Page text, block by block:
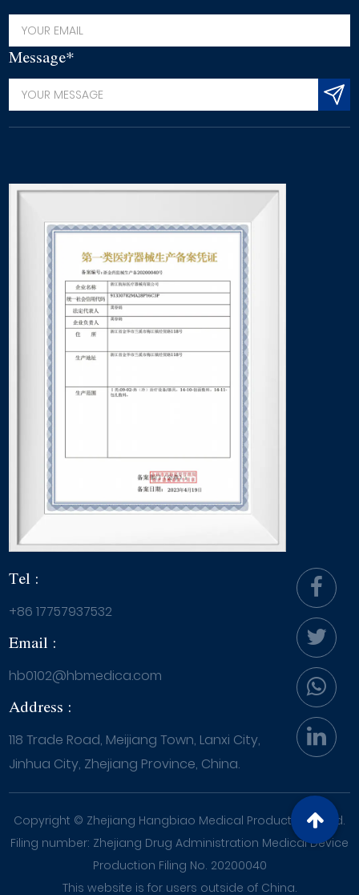
Message*
Tel :
+86 17757937532
Email :
hb0102@hbmedica.com
Address :
118 Trade Road, Meijiang Town, Lanxi City,
Jinhua City, Zhejiang Province, China.
Copyright © Zhejiang Hangbiao Medical Products Co., Ltd.
Filing number: Zhejiang Drug Administration Medical Device
Production Filing No. 20200040
This website is for users outside of China.